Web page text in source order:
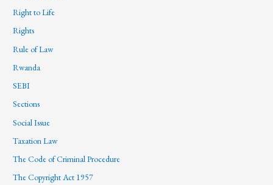
Right to Life
Rights
Rule of Law
Rwanda
SEBI
Sections
Social Issue
Taxation Law
The Code of Criminal Procedure
The Copyright Act 1957